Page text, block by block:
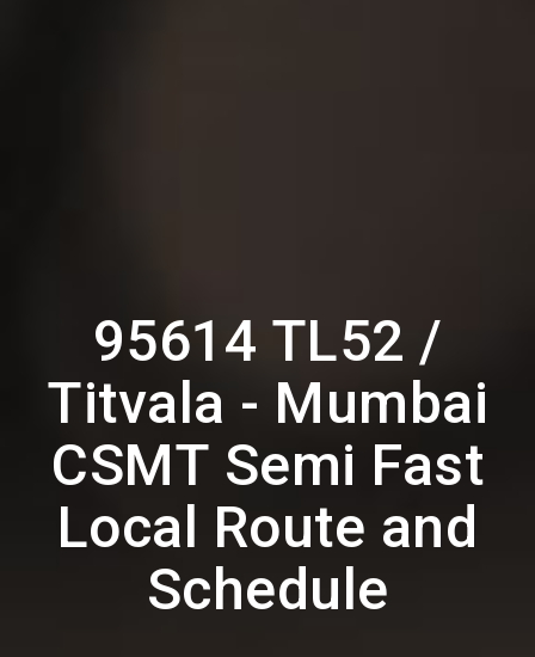
95614 TL52 /
Titvala - Mumbai
CSMT Semi Fast
Local Route and
Schedule